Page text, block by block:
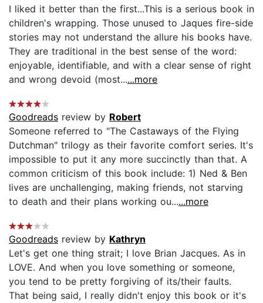
I liked it better than the first...This is a serious book in
children's wrapping. Those unused to Jaques fire-side
stories may not understand the allure his books have.
They are traditional in the best sense of the word:
enjoyable, identifiable, and with a clear sense of right
and wrong devoid (most......more
Goodreads review by Robert
Someone referred to "The Castaways of the Flying
Dutchman" trilogy as their favorite comfort series. It's
impossible to put it any more succinctly than that. A
common criticism of this book include: 1) Ned & Ben
lives are unchallenging, making friends, not starving
to death and their plans working ou......more
Goodreads review by Kathryn
Let's get one thing strait; I love Brian Jacques. As in
LOVE. And when you love something or someone,
you tend to be pretty forgiving of its/their faults.
That being said, I really didn't enjoy this book or it's